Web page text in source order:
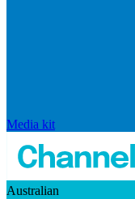
Media kit
Australian